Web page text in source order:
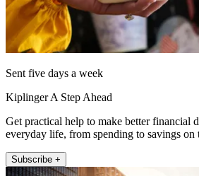
Sent five days a week
Kiplinger A Step Ahead
Get practical help to make better financial
everyday life, from spending to savings on
Subscribe +